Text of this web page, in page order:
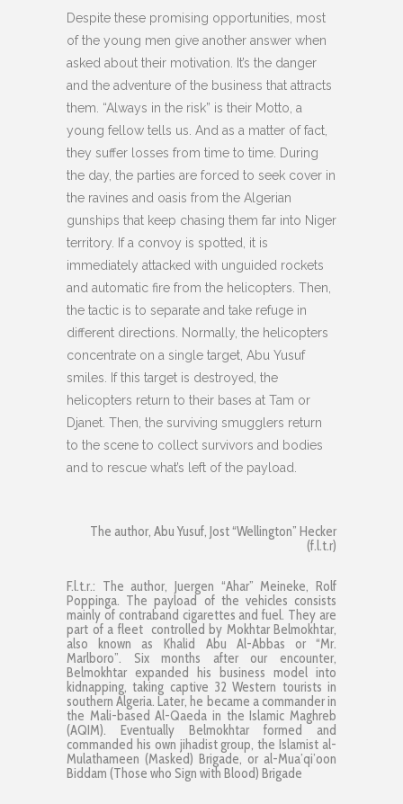
Despite these promising opportunities, most
of the young men give another answer when
asked about their motivation. It’s the danger
and the adventure of the business that attracts
them. “Always in the risk” is their Motto, a
young fellow tells us. And as a matter of fact,
they suffer losses from time to time. During
the day, the parties are forced to seek cover in
the ravines and oasis from the Algerian
gunships that keep chasing them far into Niger
territory. If a convoy is spotted, it is
immediately attacked with unguided rockets
and automatic fire from the helicopters. Then,
the tactic is to separate and take refuge in
different directions. Normally, the helicopters
concentrate on a single target, Abu Yusuf
smiles. If this target is destroyed, the
helicopters return to their bases at Tam or
Djanet. Then, the surviving smugglers return
to the scene to collect survivors and bodies
and to rescue what’s left of the payload.
The author, Abu Yusuf, Jost “Wellington” Hecker
(f.l.t.r)
F.l.t.r.: The author, Juergen “Ahar” Meineke, Rolf
Poppinga. The payload of the vehicles consists
mainly of contraband cigarettes and fuel. They are
part of a fleet controlled by Mokhtar Belmokhtar,
also known as Khalid Abu Al-Abbas or “Mr.
Marlboro”. Six months after our encounter,
Belmokhtar expanded his business model into
kidnapping, taking captive 32 Western tourists in
southern Algeria. Later, he became a commander in
the Mali-based Al-Qaeda in the Islamic Maghreb
(AQIM). Eventually Belmokhtar formed and
commanded his own jihadist group, the Islamist al-
Mulathameen (Masked) Brigade, or al-Mua’qi’oon
Biddam (Those who Sign with Blood) Brigade